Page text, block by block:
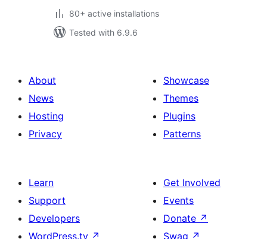
80+ active installations
Tested with 6.9.6
About
News
Hosting
Privacy
Showcase
Themes
Plugins
Patterns
Learn
Support
Developers
WordPress.tv ↗
Get Involved
Events
Donate ↗
Swag ↗